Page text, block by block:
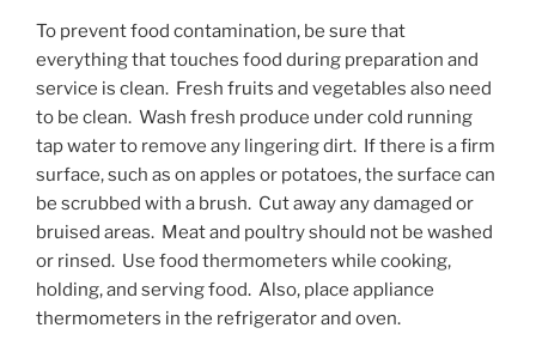
To prevent food contamination, be sure that
everything that touches food during preparation and
service is clean. Fresh fruits and vegetables also need
to be clean. Wash fresh produce under cold running
tap water to remove any lingering dirt. If there is a firm
surface, such as on apples or potatoes, the surface can
be scrubbed with a brush. Cut away any damaged or
bruised areas. Meat and poultry should not be washed
or rinsed. Use food thermometers while cooking,
holding, and serving food. Also, place appliance
thermometers in the refrigerator and oven.